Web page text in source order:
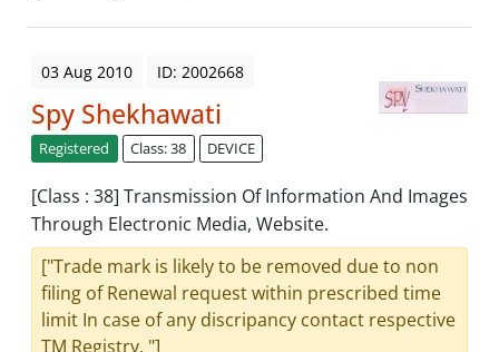
03 Aug 2010 ID: 2002668
Spy Shekhawati
Registered Class: 38 DEVICE
[Class : 38] Transmission Of Information And Images
Through Electronic Media, Website.
["Trade mark is likely to be removed due to non
filing of Renewal request within prescribed time
limit In case of any discripancy contact respective
TM Registry. "]